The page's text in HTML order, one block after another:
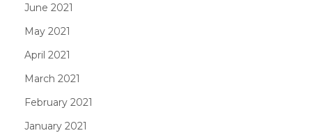
June 2021
May 2021
April 2021
March 2021
February 2021
January 2021